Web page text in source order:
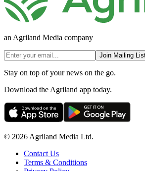
an Agriland Media company
Join Mailing
Stay on top of your news on the go.
Download the Agriland app today.
© 2026 Agriland Media Ltd.
Contact Us
Terms & Conditions